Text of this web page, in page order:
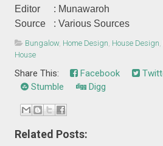
Editor
: Munawaroh
Source
: Various Sources
Bungalow, Home Design House Design
House
Share This: Facebook
Stumble
Digg
Related Posts: